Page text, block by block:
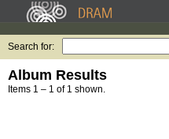
Search for:
Album Results
Items 1 – 1 of 1 shown.